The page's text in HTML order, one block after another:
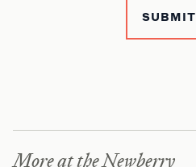
SUBMIT
More at the Newberry